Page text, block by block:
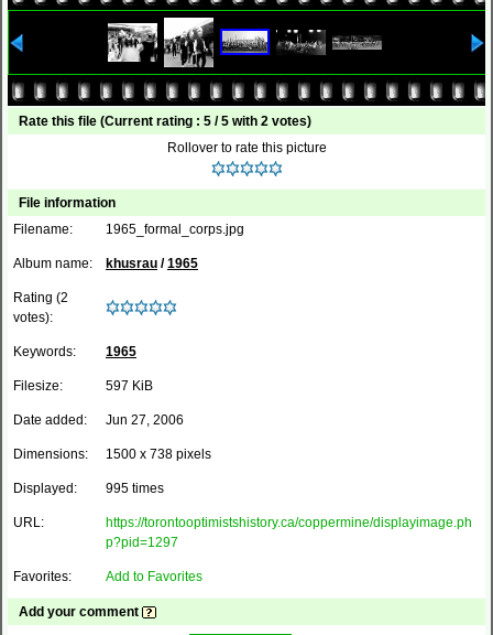
Rate this file (Current rating : 5 / 5 with 2 votes)
Rollover to rate this picture
File information
Filename:
1965_formal_corps.jpg
Album name: khusrau /1965
Rating (2
votes):
Keywords: 1965
Filesize: 597 KiB
Date added: Jun 27, 2006
Dimensions: 1500 x 738 pixels
Displayed: 995 times
URL:
https://torontooptimistshistory.ca/coppermine/displayimage.ph
p?pid=1297
Favorites: Add to Favorites
Add your comment